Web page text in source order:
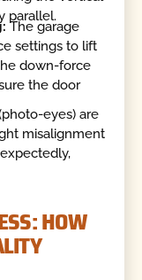
parallel.
The garage
settings to lift
down-force
the door
eyes) are
misalignment
HOW